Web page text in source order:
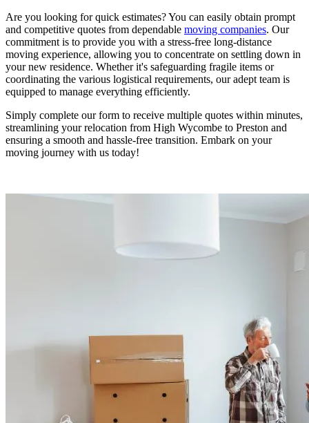
Are you looking for quick estimates? You can easily obtain prompt
and competitive quotes from dependable moving companies. Our
commitment is to provide you with a stress-free long-distance
moving experience, allowing you to concentrate on settling down in
your new residence. Whether it's safeguarding fragile items or
coordinating the various logistical requirements, our adept team is
equipped to manage everything efficiently.
Simply complete our form to receive multiple quotes within minutes,
streamlining your relocation from High Wycombe to Preston and
ensuring a smooth and hassle-free transition. Embark on your
moving journey with us today!